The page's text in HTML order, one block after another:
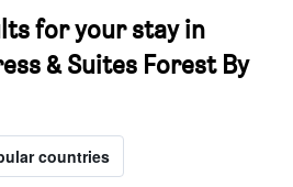
for your stay in
& Suites Forest By
countries